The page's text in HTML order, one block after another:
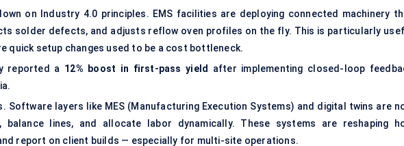
on Industry 4.0 principles. EMS facilities are deploying connected machinery
solder defects, and adjusts reflow oven profiles on the fly. This is particularly
quick setup changes used to be a cost bottleneck.
reported a 12% boost in first-pass yield
after implementing closed-loop
Software layers like MES (Manufacturing Execution Systems) and digital twins are
lines, and allocate labor dynamically. These systems are reshaping
report on client builds — especially for multi-site operations.